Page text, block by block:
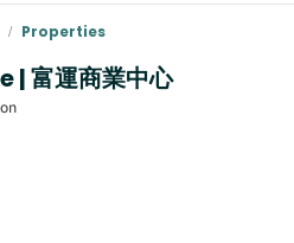
/ Properties
富運商業中心